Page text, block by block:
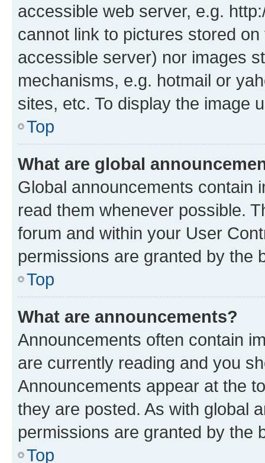
accessible web server, e.g.
cannot link to pictures stored
accessible server) nor images
mechanisms, e.g. hotmail or
sites, etc. To display the image
Top
What are global
Global announcements contain
read them whenever possible.
forum and within your User
permissions are granted by the
Top
What are announcements?
Announcements often contain
are currently reading and you
Announcements appear at the
they are posted. As with global
permissions are granted by the
Top